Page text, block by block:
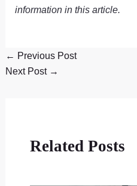
information in this article.
← Previous Post
Next Post →
Related Posts